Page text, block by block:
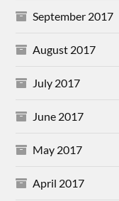
September 2017
August 2017
July 2017
June 2017
May 2017
April 2017